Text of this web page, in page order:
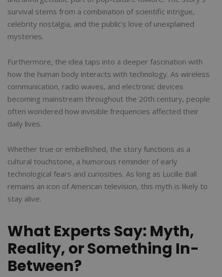
survival stems from a combination of scientific intrigue,
celebrity nostalgia, and the public’s love of unexplained
mysteries.
Furthermore, the idea taps into a deeper fascination with
how the human body interacts with technology. As wireless
communication, radio waves, and electronic devices
becoming mainstream throughout the 20th century, people
often wondered how invisible frequencies affected their
daily lives.
Whether true or embellished, the story functions as a
cultural touchstone, a humorous reminder of early
technological fears and curiosities. As long as Lucille Ball
remains an icon of American television, this myth is likely to
stay alive.
What Experts Say: Myth,
Reality, or Something In-
Between?